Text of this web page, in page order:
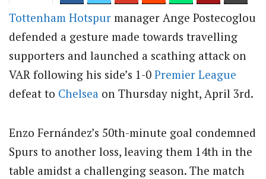
Tottenham Hotspur manager Ange Postecoglou
defended a gesture made towards travelling
supporters and launched a scathing attack on
VAR following his side’s 1-0 Premier League
defeat to Chelsea on Thursday night, April 3rd.
Enzo Fernández’s 50th-minute goal condemned
Spurs to another loss, leaving them 14th in the
table amidst a challenging season. The match